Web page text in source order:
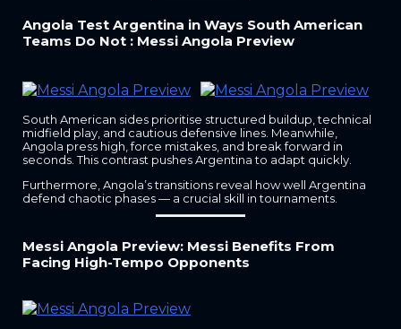
Angola Test Argentina in Ways South American
Teams Do Not : Messi Angola Preview
South American sides prioritise structured buildup, technical
midfield play, and cautious defensive lines. Meanwhile,
Angola press high, force mistakes, and break forward in
seconds. This contrast pushes Argentina to adapt quickly.
Furthermore, Angola’s transitions reveal how well Argentina
defend chaotic phases — a crucial skill in tournaments.
Messi Angola Preview: Messi Benefits From
Facing High-Tempo Opponents